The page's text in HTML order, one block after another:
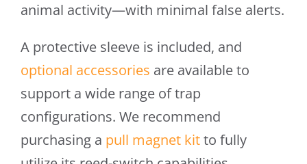
animal activity—with minimal false alerts.
A protective sleeve is included, and
optional accessories are available to
support a wide range of trap
configurations. We recommend
purchasing a pull magnet kitto fully